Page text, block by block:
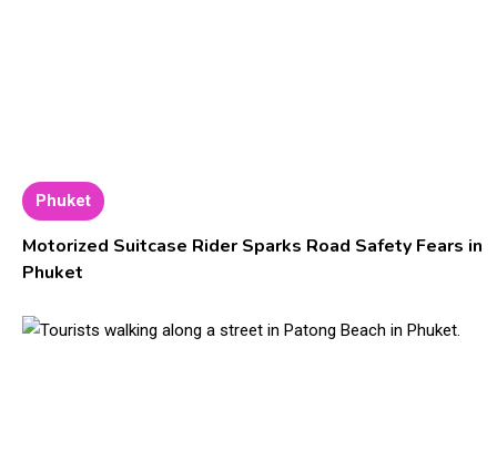
Phuket
Motorized Suitcase Rider Sparks Road Safety Fears in
Phuket